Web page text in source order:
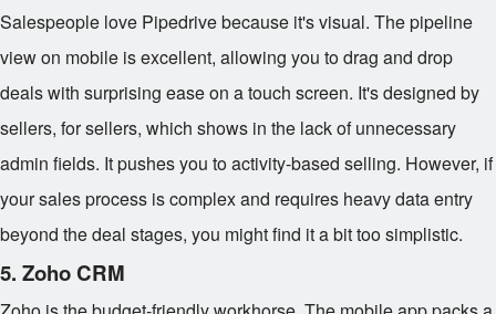
Salespeople love Pipedrive because it's visual. The pipeline
view on mobile is excellent, allowing you to drag and drop
deals with surprising ease on a touch screen. It's designed by
sellers, for sellers, which shows in the lack of unnecessary
admin fields. It pushes you to activity-based selling. However, if
your sales process is complex and requires heavy data entry
beyond the deal stages, you might find it a bit too simplistic.
5. Zoho CRM